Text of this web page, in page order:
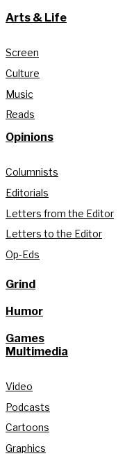
Arts & Life
Screen
Culture
Music
Reads
Opinions
Columnists
Editorials
Letters from the Editor
Letters to the Editor
Op-Eds
Grind
Humor
Games
Multimedia
Video
Podcasts
Cartoons
Graphics